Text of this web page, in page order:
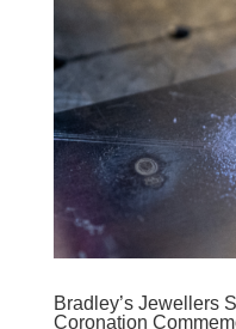
Bradley’s Jewellers
Coronation